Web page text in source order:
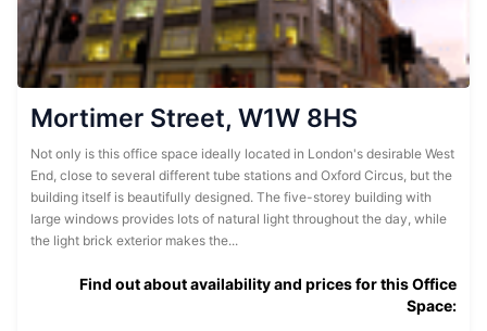
Mortimer Street, W1W 8HS
Not only is this office space ideally located in London's desirable West
End, close to several different tube stations and Oxford Circus, but the
building itself is beautifully designed. The five-storey building with
large windows provides lots of natural light throughout the day, while
the light brick exterior makes the...
Find out about availability and prices for this Office
Space: